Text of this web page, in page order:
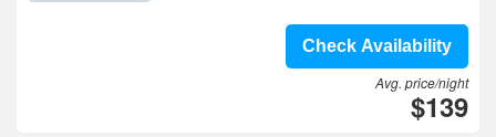
Check Availability
Avg. price/night
$139